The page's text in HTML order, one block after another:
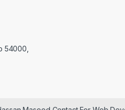
54000,